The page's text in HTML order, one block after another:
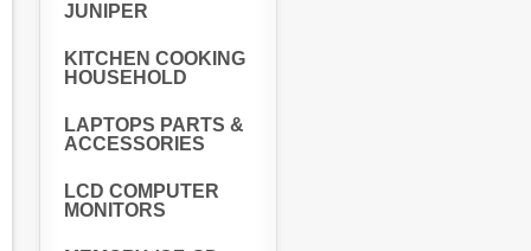
JUNIPER
KITCHEN COOKING
HOUSEHOLD
LAPTOPS PARTS &
ACCESSORIES
LCD COMPUTER
MONITORS